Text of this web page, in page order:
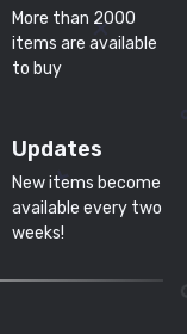
More than 2000
items are available
to buy
Updates
New items become
available every two
weeks!